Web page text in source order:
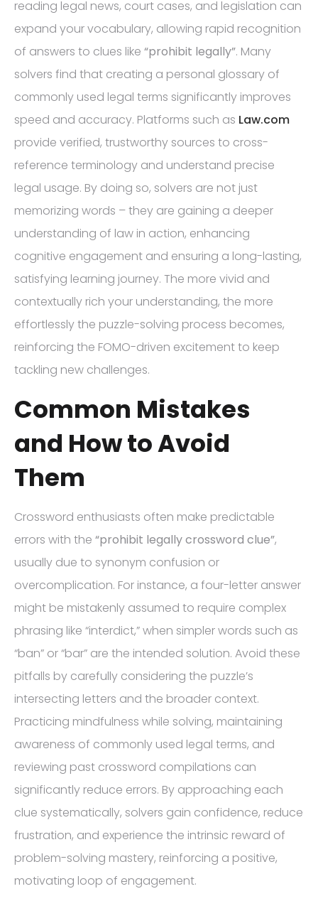
reading legal news, court cases, and legislation can
expand your vocabulary, allowing rapid recognition
of answers to clues like “prohibit legally”. Many
solvers find that creating a personal glossary of
commonly used legal terms significantly improves
speed and accuracy. Platforms such as Law.com
provide verified, trustworthy sources to cross-
reference terminology and understand precise
legal usage. By doing so, solvers are not just
memorizing words – they are gaining a deeper
understanding of law in action, enhancing
cognitive engagement and ensuring a long-lasting,
satisfying learning journey. The more vivid and
contextually rich your understanding, the more
effortlessly the puzzle-solving process becomes,
reinforcing the FOMO-driven excitement to keep
tackling new challenges.
Common Mistakes
and How to Avoid
Them
Crossword enthusiasts often make predictable
errors with the “prohibit legally crossword clue”,
usually due to synonym confusion or
overcomplication. For instance, a four-letter answer
might be mistakenly assumed to require complex
phrasing like “interdict,” when simpler words such as
“ban” or “bar” are the intended solution. Avoid these
pitfalls by carefully considering the puzzle’s
intersecting letters and the broader context.
Practicing mindfulness while solving, maintaining
awareness of commonly used legal terms, and
reviewing past crossword compilations can
significantly reduce errors. By approaching each
clue systematically, solvers gain confidence, reduce
frustration, and experience the intrinsic reward of
problem-solving mastery, reinforcing a positive,
motivating loop of engagement.